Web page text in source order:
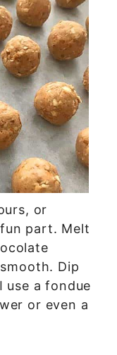
or
part. Melt
Dip
use a fondue
or even a